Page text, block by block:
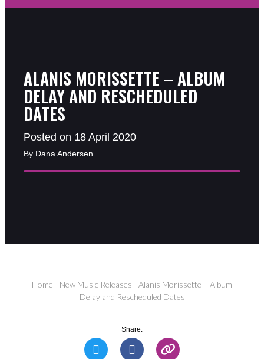
ALANIS MORISSETTE – ALBUM
DELAY AND RESCHEDULED
DATES
Posted on 18 April 2020
By Dana Andersen
Home - New Music Releases - Alanis Morissette – Album
Delay and Rescheduled Dates
Share: